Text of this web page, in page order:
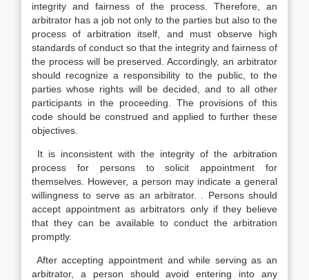
integrity and fairness of the process. Therefore, an
arbitrator has a job not only to the parties but also to the
process of arbitration itself, and must observe high
standards of conduct so that the integrity and fairness of
the process will be preserved. Accordingly, an arbitrator
should recognize a responsibility to the public, to the
parties whose rights will be decided, and to all other
participants in the proceeding. The provisions of this
code should be construed and applied to further these
objectives.
It is inconsistent with the integrity of the arbitration
process for persons to solicit appointment for
themselves. However, a person may indicate a general
willingness to serve as an arbitrator. . Persons should
accept appointment as arbitrators only if they believe
that they can be available to conduct the arbitration
promptly.
After accepting appointment and while serving as an
arbitrator, a person should avoid entering into any